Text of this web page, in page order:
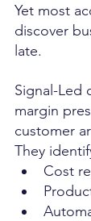
Yet most
discover
late.
Signal-Led
margin
customer
They
Cost